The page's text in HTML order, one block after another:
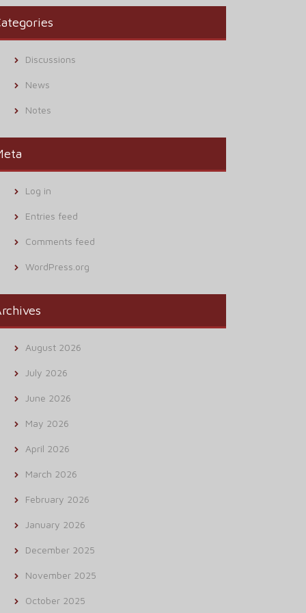
Discussions
News
Notes
Log in
Entries feed
Comments feed
WordPress.org
August 2026
July 2026
June 2026
May 2026
April 2026
March 2026
February 2026
January 2026
December 2025
November 2025
October 2025